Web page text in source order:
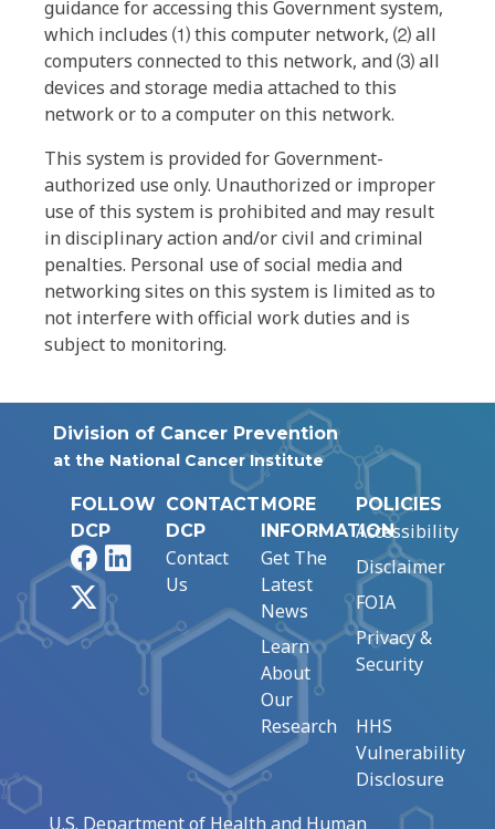
guidance for accessing this Government system,
which includes ⑴ this computer network, ⑵ all
computers connected to this network, and ⑶ all
devices and storage media attached to this
network or to a computer on this network.
This system is provided for Government-
authorized use only. Unauthorized or improper
use of this system is prohibited and may result
in disciplinary action and/or civil and criminal
penalties. Personal use of social media and
networking sites on this system is limited as to
not interfere with official work duties and is
subject to monitoring.
Division of Cancer Prevention
at the National Cancer Institute
FOLLOW
DCP
FacebookLinkedIn
CONTACT
DCP
Contact
Us
MORE
INFORMATION
Get The
Latest
News
Learn
About
Our
Research
POLICIES
Accessibility
Disclaimer
FOIA
Privacy &
Security
HHS
Vulnerability
Disclosure
U.S. Department of Health and Human